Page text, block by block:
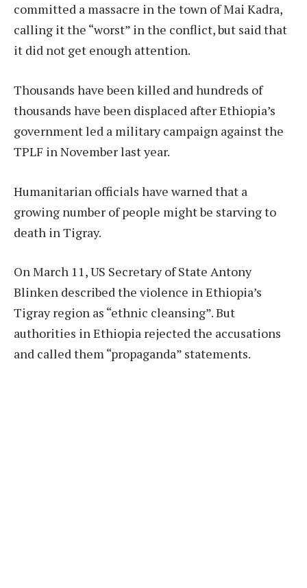
committed a massacre in the town of Mai Kadra,
calling it the “worst” in the conflict, but said that
it did not get enough attention.
Thousands have been killed and hundreds of
thousands have been displaced after Ethiopia’s
government led a military campaign against the
TPLF in November last year.
Humanitarian officials have warned that a
growing number of people might be starving to
death in Tigray.
On March 11, US Secretary of State Antony
Blinken described the violence in Ethiopia’s
Tigray region as “ethnic cleansing”. But
authorities in Ethiopia rejected the accusations
and called them “propaganda” statements.